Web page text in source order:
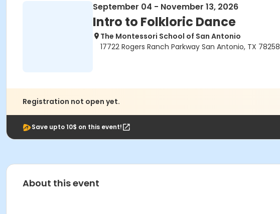
September 04 - November 13, 2026
Intro to Folkloric Dance
The Montessori School of San Antonio
17722 Rogers Ranch Parkway San Antonio, TX 78258
Registration not open yet.
Save upto 10$ on this event!
About this event